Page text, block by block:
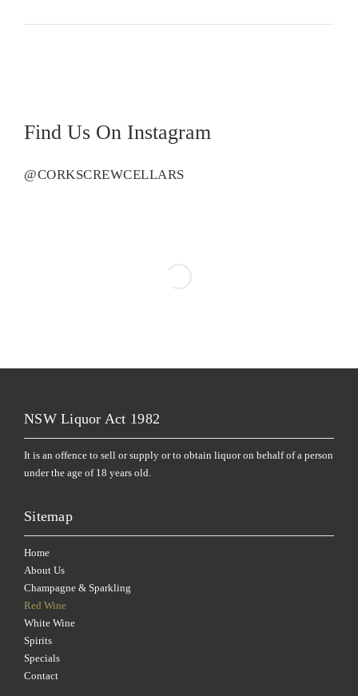
Find Us On Instagram
@CORKSCREWCELLARS
NSW Liquor Act 1982
It is an offence to sell or supply or to obtain liquor on behalf of a person
under the age of 18 years old.
Sitemap
Home
About Us
Champagne & Sparkling
Red Wine
White Wine
Spirits
Specials
Contact